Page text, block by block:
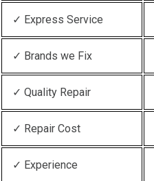
✓ Express Service
✓ Brands we Fix
✓ Quality Repair
✓ Repair Cost
✓ Experience